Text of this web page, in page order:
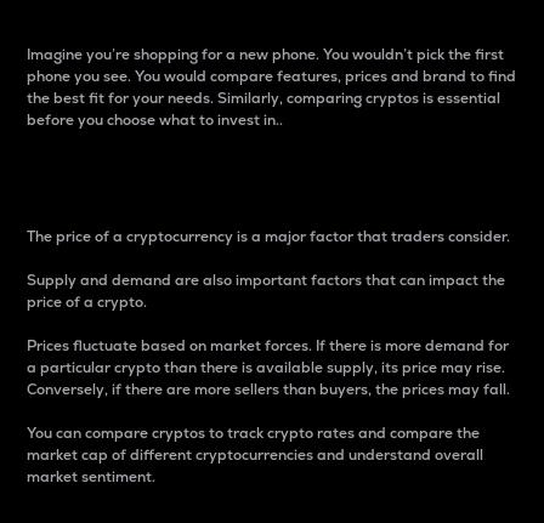
Imagine you’re shopping for a new phone. You wouldn’t pick the first
phone you see. You would compare features, prices and brand to find
the best fit for your needs. Similarly, comparing cryptos is essential
before you choose what to invest in..
The price of a cryptocurrency is a major factor that traders consider.
Supply and demand are also important factors that can impact the
price of a crypto.
Prices fluctuate based on market forces. If there is more demand for
a particular crypto than there is available supply, its price may rise.
Conversely, if there are more sellers than buyers, the prices may fall.
You can compare cryptos to track crypto rates and compare the
market cap of different cryptocurrencies and understand overall
market sentiment.